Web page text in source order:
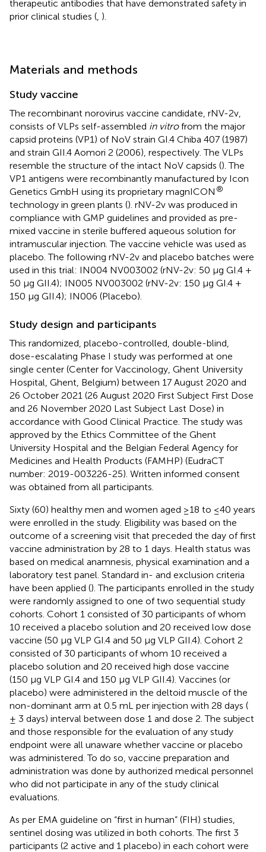
therapeutic antibodies that have demonstrated safety in
prior clinical studies ( ).
Materials and methods
Study vaccine
The recombinant norovirus vaccine candidate, rNV-2v,
consists of VLPs self-assembled in vitrofrom the major
capsid proteins (VP1) of NoV strain GI.4 Chiba 407 (1987)
and strain GII.4 Aomori 2 (2006), respectively. The VLPs
resemble the structure of the intact NoV capsids (). The
VP1 antigens were recombinantly manufactured by Icon
Genetics GmbH using its proprietary magnICON ®
technology in green plants (). rNV-2v was produced in
compliance with GMP guidelines and provided as pre-
mixed vaccine in sterile buffered aqueous solution for
intramuscular injection. The vaccine vehicle was used as
placebo. The following rNV-2v and placebo batches were
used in this trial: IN004 NV003002 (rNV-2v: 50 µg GI.4 +
50 µg GII.4); IN005 NV003002 (rNV-2v: 150 µg GI.4 +
150 µg GII.4); IN006 (Placebo).
Study design and participants
This randomized, placebo-controlled, double-blind,
dose-escalating Phase I study was performed at one
single center (Center for Vaccinology, Ghent University
Hospital, Ghent, Belgium) between 17 August 2020 and
26 October 2021 (26 August 2020 First Subject First Dose
and 26 November 2020 Last Subject Last Dose) in
accordance with Good Clinical Practice. The study was
approved by the Ethics Committee of the Ghent
University Hospital and the Belgian Federal Agency for
Medicines and Health Products (FAMHP) (EudraCT
number: 2019-003226-25). Written informed consent
was obtained from all participants.
Sixty (60) healthy men and women aged ≥18 to ≤40 years
were enrolled in the study. Eligibility was based on the
outcome of a screening visit that preceded the day of first
vaccine administration by 28 to 1 days. Health status was
based on medical anamnesis, physical examination and a
laboratory test panel. Standard in- and exclusion criteria
have been applied (). The participants enrolled in the study
were randomly assigned to one of two sequential study
cohorts. Cohort 1 consisted of 30 participants of whom
10 received a placebo solution and 20 received low dose
vaccine (50 µg VLP GI.4 and 50 µg VLP GII.4). Cohort 2
consisted of 30 participants of whom 10 received a
placebo solution and 20 received high dose vaccine
(150 µg VLP GI.4 and 150 µg VLP GII.4). Vaccines (or
placebo) were administered in the deltoid muscle of the
non-dominant arm at 0.5 mL per injection with 28 days (
± 3 days) interval between dose 1 and dose 2. The subject
and those responsible for the evaluation of any study
endpoint were all unaware whether vaccine or placebo
was administered. To do so, vaccine preparation and
administration was done by authorized medical personnel
who did not participate in any of the study clinical
evaluations.
As per EMA guideline on “first in human” (FIH) studies,
sentinel dosing was utilized in both cohorts. The first 3
participants (2 active and 1 placebo) in each cohort were